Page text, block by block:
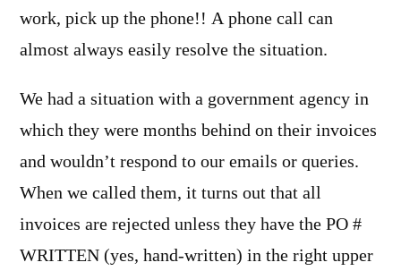
work, pick up the phone!! A phone call can
almost always easily resolve the situation.
We had a situation with a government agency in
which they were months behind on their invoices
and wouldn’t respond to our emails or queries.
When we called them, it turns out that all
invoices are rejected unless they have the PO #
WRITTEN (yes, hand-written) in the right upper